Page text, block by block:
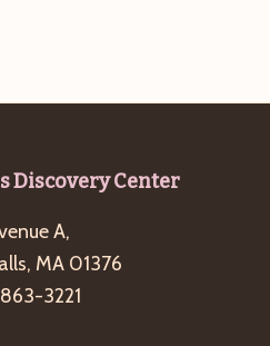
Discovery Center
A,
MA 01376
3221